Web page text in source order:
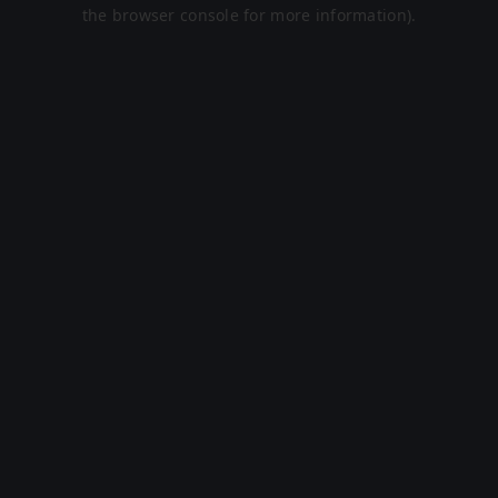
the browser console for more information).